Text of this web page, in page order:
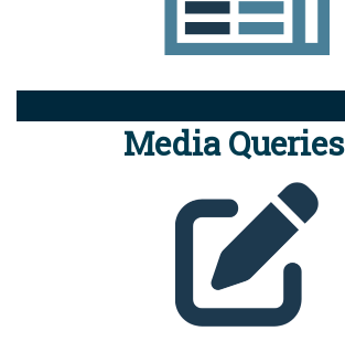
Media Queries